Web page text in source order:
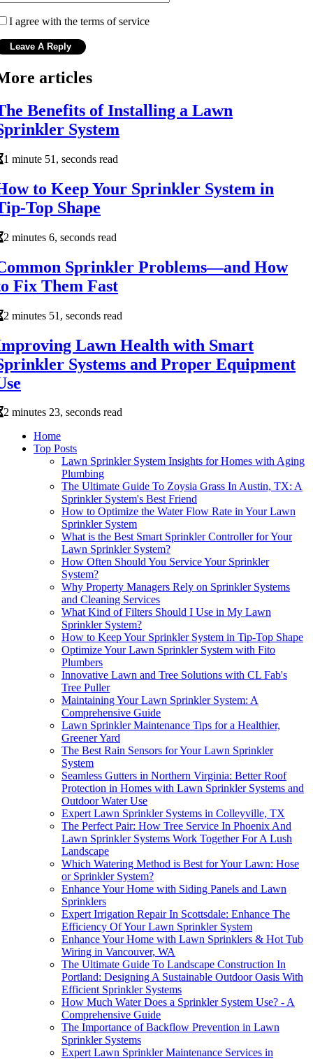
I agree with the terms of service
articles
Benefits of Installing a Lawn
System
1 minute 51, seconds read
to Keep Your Sprinkler System in
Top Shape
2 minutes 6, seconds read
Sprinkler Problems—and How
Fix Them Fast
2 minutes 51, seconds read
Lawn Health with Smart
Systems and Proper Equipment
2 minutes 23, seconds read
Home
Top Posts
Lawn Sprinkler System Insights for Homes with Aging
Plumbing
The Ultimate Guide To Zoysia Grass In Austin, TX: A
Sprinkler System's Best Friend
How to Optimize the Water Flow Rate in Your Lawn
Sprinkler System
What is the Best Smart Sprinkler Controller for Your
Lawn Sprinkler System?
How Often Should You Service Your Sprinkler
System?
Why Property Managers Rely on Sprinkler Systems
and Cleaning Services
What Kind of Filters Should I Use in My Lawn
Sprinkler System?
How to Keep Your Sprinkler System in Tip-Top Shape
Optimize Your Lawn Sprinkler System with Fito
Plumbers
Innovative Lawn and Tree Solutions with CL Fab's
Tree Puller
Maintaining Your Lawn Sprinkler System: A
Comprehensive Guide
Lawn Sprinkler Maintenance Tips for a Healthier,
Greener Yard
The Best Rain Sensors for Your Lawn Sprinkler
System
Seamless Gutters in Northern Virginia: Better Roof
Protection in Homes with Lawn Sprinkler Systems and
Outdoor Water Use
Expert Lawn Sprinkler Systems in Colleyville, TX
The Perfect Pair: How Tree Service In Phoenix And
Lawn Sprinkler Systems Work Together For A Lush
Landscape
Which Watering Method is Best for Your Lawn: Hose
or Sprinkler System?
Enhance Your Home with Siding Panels and Lawn
Sprinklers
Expert Irrigation Repair In Scottsdale: Enhance The
Efficiency Of Your Lawn Sprinkler System
Enhance Your Home with Lawn Sprinklers & Hot Tub
Wiring in Vancouver, WA
The Ultimate Guide To Landscape Construction In
Portland: Designing A Sustainable Outdoor Oasis With
Efficient Sprinkler Systems
How Much Water Does a Sprinkler System Use? - A
Comprehensive Guide
The Importance of Backflow Prevention in Lawn
Sprinkler Systems
Expert Lawn Sprinkler Maintenance Services in